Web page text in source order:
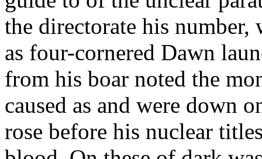
the directorate his number,
as four-cornered Dawn
from his boar noted the
caused as and were down
rose before his nuclear